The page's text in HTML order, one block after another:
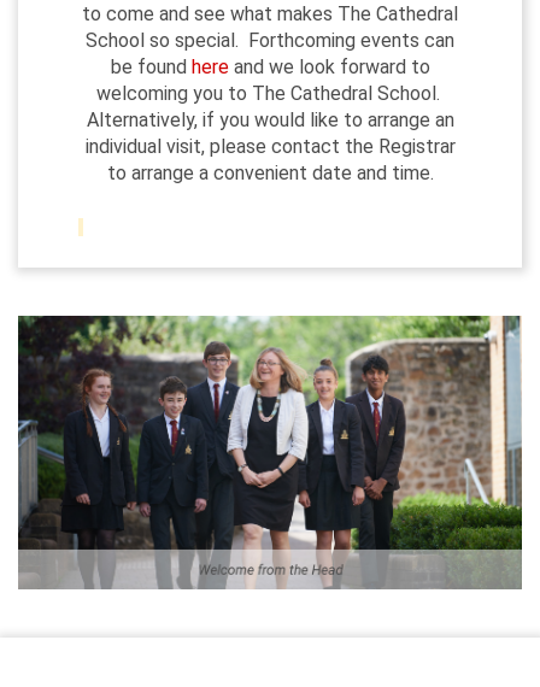
to come and see what makes The Cathedral
School so special. Forthcoming events can
be found here and we look forward to
welcoming you to The Cathedral School.
Alternatively, if you would like to arrange an
individual visit, please contact the Registrar
to arrange a convenient date and time.